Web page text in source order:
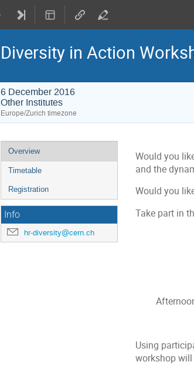
Diversity in Action
6 December 2016
Other Institutes
Europe/Zurich timezone
Event
menu
Overview
Timetable
Registration
Info
hr-diversity@cern.ch
Would you
and the
Would you
Take part in
Using
workshop